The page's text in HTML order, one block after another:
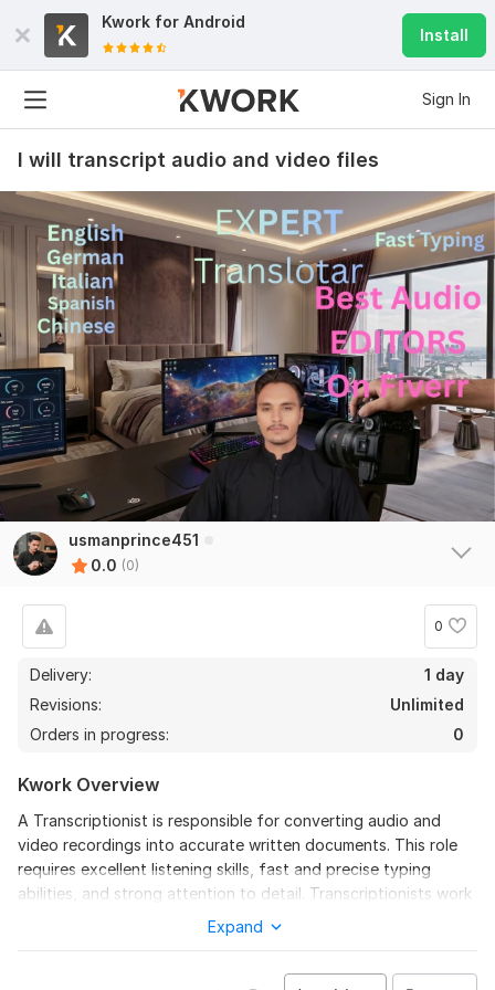
Kwork for Android
Install
Sign In
I will transcript audio and video files
usmanprince451
0.0 (0)
0
Delivery:
1 day
Revisions:
Unlimited
Orders in progress:
0
Kwork Overview
A Transcriptionist is responsible for converting audio and
video recordings into accurate written documents. This role
requires excellent listening skills, fast and precise typing
abilities, and strong attention to detail. Transcriptionists work
with different types of recordings, including interviews,
meetings, podcasts, legal proceedings, medical reports,
Expand